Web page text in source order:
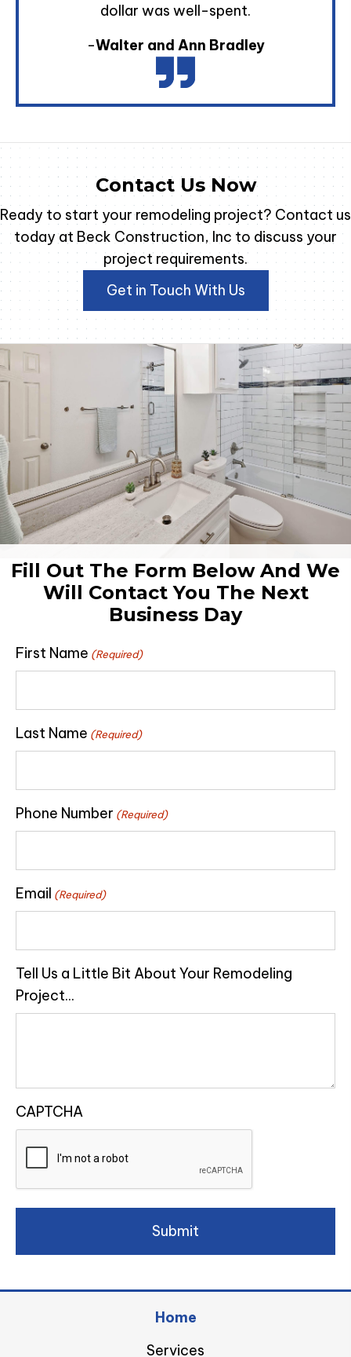
dollar was well-spent.
-Walter and Ann Bradley
Contact Us Now
Ready to start your remodeling project? Contact us
today at Beck Construction, Inc to discuss your
project requirements.
Get in Touch With Us
Fill Out The Form Below And We
Will Contact You The Next
Business Day
First Name (Required)
Last Name (Required)
Phone Number (Required)
Email (Required)
Tell Us a Little Bit About Your Remodeling
Project...
CAPTCHA
Home
Services